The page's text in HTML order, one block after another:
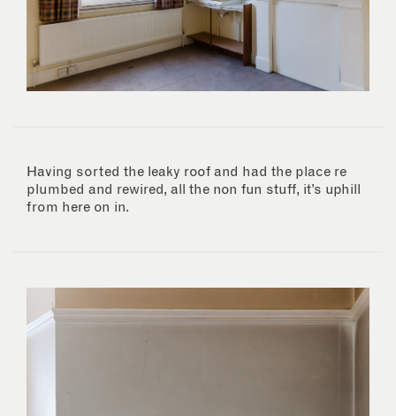
Having sorted the leaky roof and had the place re
plumbed and rewired, all the non fun stuff, it’s uphill
from here on in.